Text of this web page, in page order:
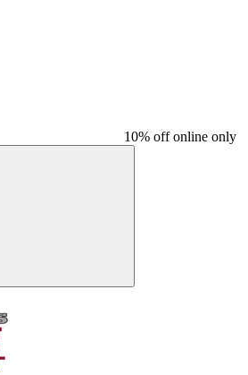
10% off online only